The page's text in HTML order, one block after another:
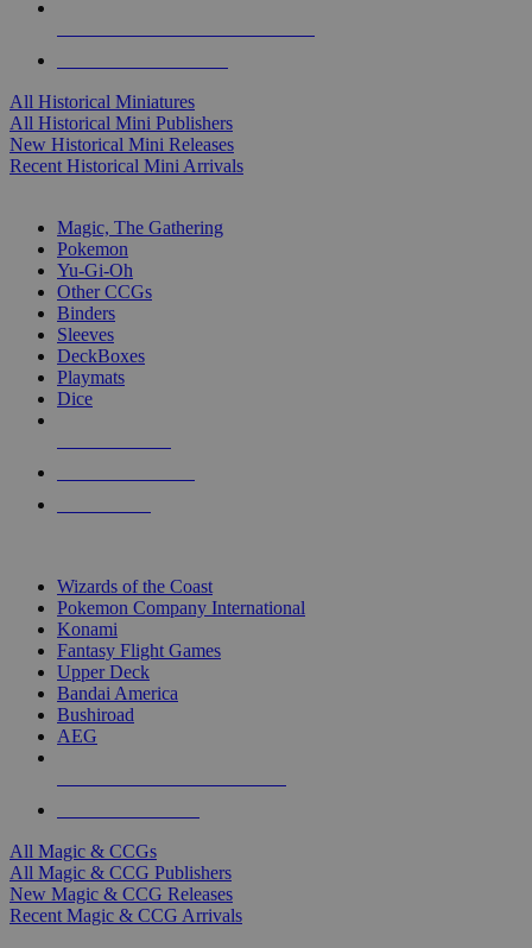
All Historical Miniatures
All Historical Mini Publishers
New Historical Mini Releases
Recent Historical Mini Arrivals
Magic, The Gathering
Pokemon
Yu-Gi-Oh
Other CCGs
Binders
Sleeves
DeckBoxes
Playmats
Dice
Wizards of the Coast
Pokemon Company International
Konami
Fantasy Flight Games
Upper Deck
Bandai America
Bushiroad
AEG
All Magic & CCGs
All Magic & CCG Publishers
New Magic & CCG Releases
Recent Magic & CCG Arrivals